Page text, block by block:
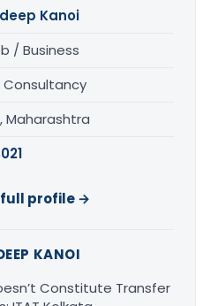
Kanoi
/ Business
Consultancy
Maharashtra
full profile →
KANOI
Constitute Transfer